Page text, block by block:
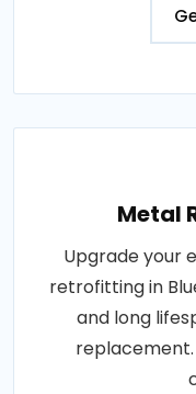
Metal
Upgrade your
retrofitting in
and long